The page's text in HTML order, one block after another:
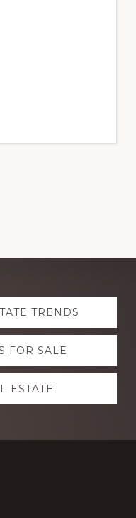
TRENDS
FOR SALE
ESTATE